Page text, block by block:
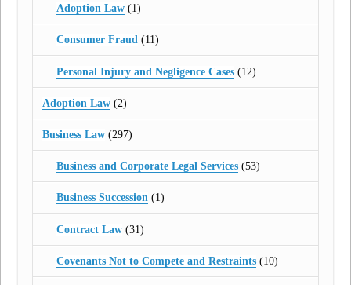
Adoption Law(1)
Consumer Fraud(11)
Personal Injury and Negligence Cases(12)
Adoption Law (2)
Business Law (297)
Business and Corporate Legal Services(53)
Business Succession(1)
Contract Law(31)
Covenants Not to Compete and Restraints(10)